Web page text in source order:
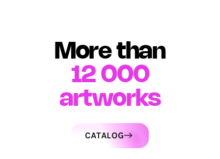
More than
12 000
artworks
CATALOG